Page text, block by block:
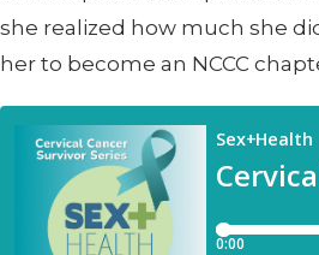
she realized how much she
her to become an NCCC